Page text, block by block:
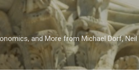
Skip to main content
and More from Michael Dorf, Neil